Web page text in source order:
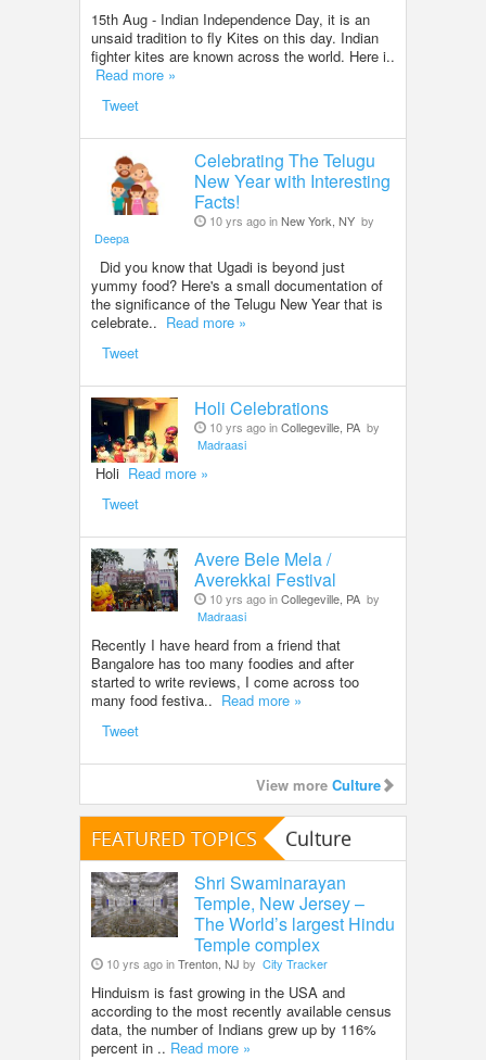
15th Aug - Indian Independence Day, it is an
unsaid tradition to fly Kites on this day. Indian
fighter kites are known across the world. Here i..
Read more »
Tweet
Celebrating The Telugu
New Year with Interesting
Facts!
10 yrs ago inNew York, NY by
Deepa
Did you know that Ugadi is beyond just
yummy food? Here's a small documentation of
the significance of the Telugu New Year that is
celebrate.. Read more »
Tweet
Holi Celebrations
10 yrs ago inCollegeville, PA by
Madraasi
Holi Read more »
Tweet
Avere Bele Mela /
Averekkai Festival
10 yrs ago inCollegeville, PA by
Madraasi
Recently I have heard from a friend that
Bangalore has too many foodies and after
started to write reviews, I come across too
many food festiva.. Read more »
Tweet
View more Culture
FEATURED TOPICS Culture
Shri Swaminarayan
Temple, New Jersey –
The World’s largest Hindu
Temple complex
10 yrs ago inTrenton, NJ by City Tracker
Hinduism is fast growing in the USA and
according to the most recently available census
data, the number of Indians grew up by 116%
percent in .. Read more »